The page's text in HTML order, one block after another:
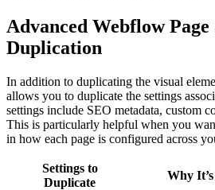
Advanced Webflow Page
Duplication
In addition to duplicating the visual
allows you to duplicate the settings
settings include SEO metadata, custom
This is particularly helpful when you
in how each page is configured across
Settings to
Duplicate
Why